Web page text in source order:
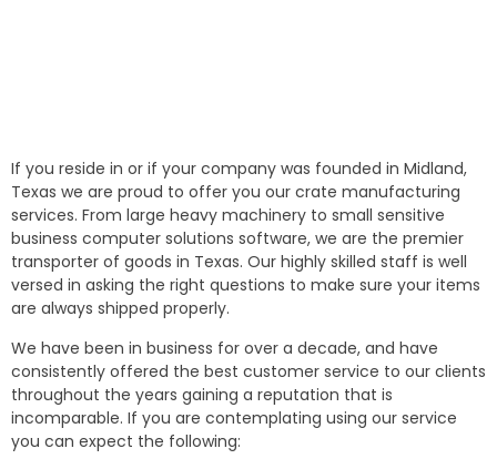
If you reside in or if your company was founded in Midland,
Texas we are proud to offer you our crate manufacturing
services. From large heavy machinery to small sensitive
business computer solutions software, we are the premier
transporter of goods in Texas. Our highly skilled staff is well
versed in asking the right questions to make sure your items
are always shipped properly.
We have been in business for over a decade, and have
consistently offered the best customer service to our clients
throughout the years gaining a reputation that is
incomparable. If you are contemplating using our service
you can expect the following: